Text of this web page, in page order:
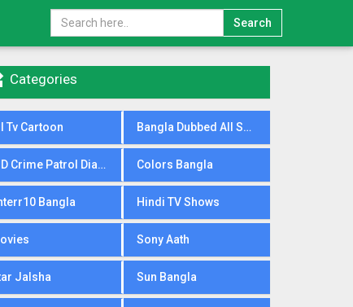
Search
Categories
Tv Cartoon Bangla Dubbed All Serial
CID Crime Patrol Dial100 Colors Bangla
Bangla Hindi TV Shows
Sony Aath
Jalsha Sun Bangla